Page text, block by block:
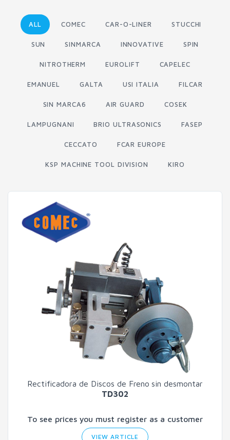
ALL COMEC CAR-O-LINER STUCCHI
SUN SINMARCA INNOVATIVE SPIN
NITROTHERM EUROLIFT CAPELEC
EMANUEL GALTA USI ITALIA FILCAR
SIN MARCA6 AIR GUARD COSEK
LAMPUGNANI BRIO ULTRASONICS FASEP
CECCATO FCAR EUROPE
KSP MACHINE TOOL DIVISION KIRO
Rectificadora de Discos de Freno sin desmontar
TD302
To see prices you must register as a customer
VIEW ARTICLE